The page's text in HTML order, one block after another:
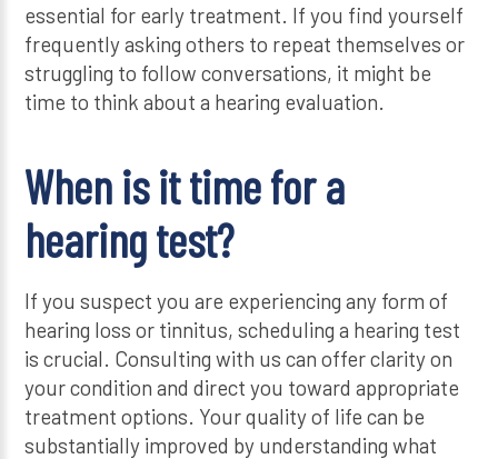
essential for early treatment. If you find yourself
frequently asking others to repeat themselves or
struggling to follow conversations, it might be
time to think about a hearing evaluation.
When is it time for a
hearing test?
If you suspect you are experiencing any form of
hearing loss or tinnitus, scheduling a hearing test
is crucial. Consulting with us can offer clarity on
your condition and direct you toward appropriate
treatment options. Your quality of life can be
substantially improved by understanding what